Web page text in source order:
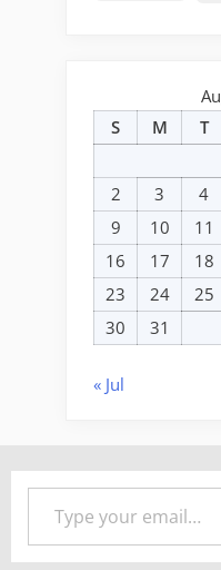
S
M T
2
3 4
9
10 11
16
17 18
23
24 25
30
31
« Jul
Type your email…